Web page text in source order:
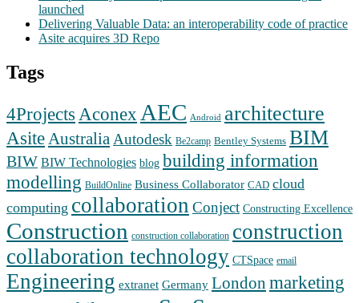
launched
Delivering Valuable Data: an interoperability code of practice
Asite acquires 3D Repo
Tags
4Projects Aconex AEC Android architecture
Asite Australia Autodesk Be2camp Bentley Systems BIM
BIW BIW Technologies blog building information
modelling BuildOnline Business Collaborator CAD cloud
computing collaboration Conject Constructing Excellence
Construction construction collaboration construction
collaboration technology CTSpace email
Engineering extranet Germany London marketing